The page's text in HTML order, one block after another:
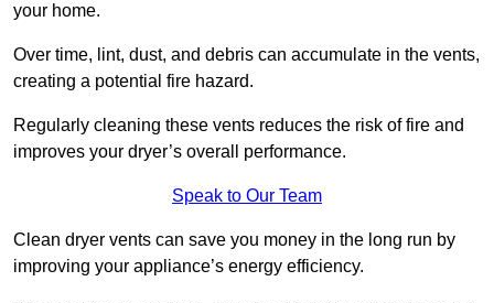
your home.
Over time, lint, dust, and debris can accumulate in the vents,
creating a potential fire hazard.
Regularly cleaning these vents reduces the risk of fire and
improves your dryer’s overall performance.
Speak to Our Team
Clean dryer vents can save you money in the long run by
improving your appliance’s energy efficiency.